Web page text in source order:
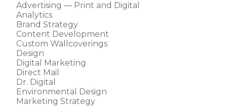
Advertising — Print and Digital
Analytics
Brand Strategy
Content Development
Custom Wallcoverings
Design
Digital Marketing
Direct Mail
Dr. Digital
Environmental Design
Marketing Strategy